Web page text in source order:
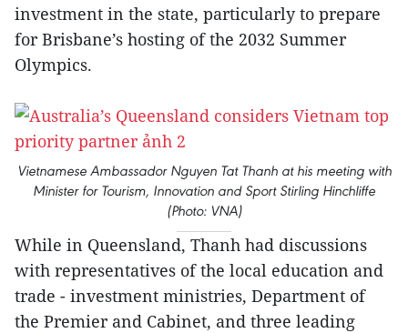
investment in the state, particularly to prepare
for Brisbane’s hosting of the 2032 Summer
Olympics.
Vietnamese Ambassador Nguyen Tat Thanh at his meeting with
Minister for Tourism, Innovation and Sport Stirling Hinchliffe
(Photo: VNA)
While in Queensland, Thanh had discussions
with representatives of the local education and
trade - investment ministries, Department of
the Premier and Cabinet, and three leading